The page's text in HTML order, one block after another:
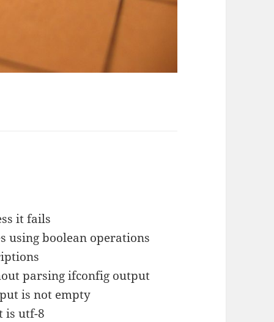
it fails
using boolean operations
parsing ifconfig output
is not empty
is utf-8